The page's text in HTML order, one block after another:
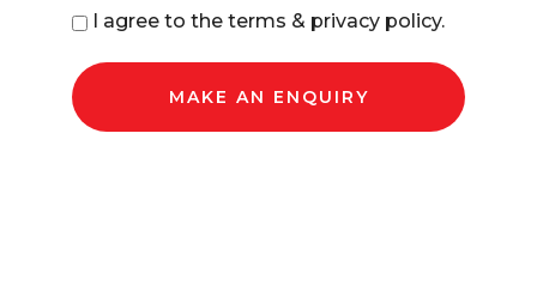
I agree to the terms & privacy policy.
MAKE AN ENQUIRY